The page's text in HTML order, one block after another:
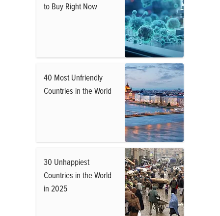
to Buy Right Now
40 Most Unfriendly
Countries in the World
30 Unhappiest
Countries in the World
in 2025